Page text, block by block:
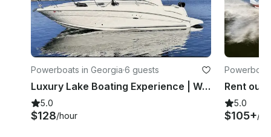
Powerboats in Georgia·6 guests
Luxury Lake Boating Experience | Well Maintained Sea Ray 300 Sundancer
5.0
$128/hour
5.0
$105+/